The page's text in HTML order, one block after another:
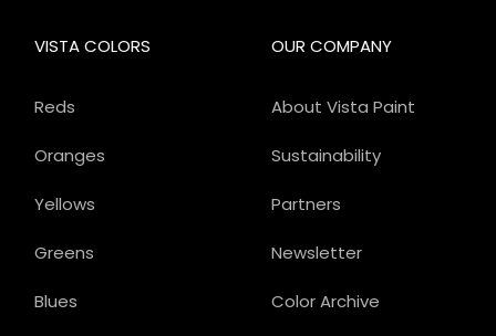
OUR COMPANY
About Vista Paint
Sustainability
Partners
Newsletter
Color Archive
VISTA COLORS
Reds
Oranges
Yellows
Greens
Blues